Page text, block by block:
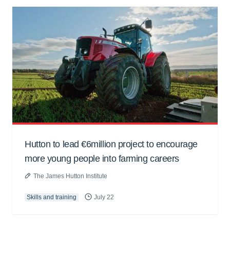
Hutton to lead €6million project to encourage
more young people into farming careers
The James Hutton Institute
Skills and training July 22